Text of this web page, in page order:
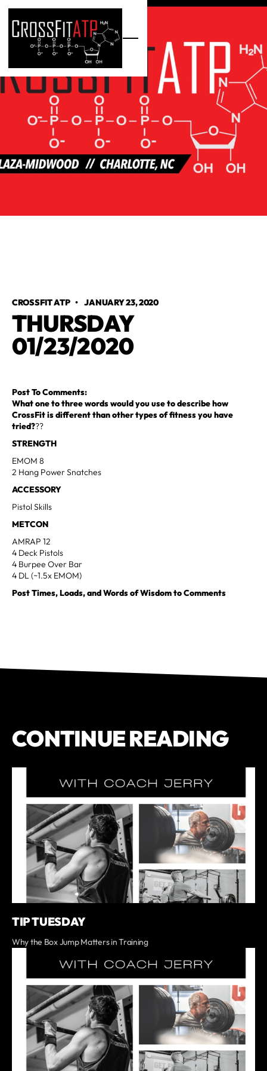
CROSSFIT ATP•JANUARY 23, 2020
THURSDAY
01/23/2020
Post To Comments:
What one to three words would you use to describe how
CrossFit is different than other types of fitness you have
tried???
STRENGTH
EMOM 8
2 Hang Power Snatches
ACCESSORY
Pistol Skills
METCON
AMRAP 12
4 Deck Pistols
4 Burpee Over Bar
4 DL (~1.5x EMOM)
Post Times, Loads, and Words of Wisdom to Comments
CONTINUE READING
TIP TUESDAY
Why the Box Jump Matters in Training